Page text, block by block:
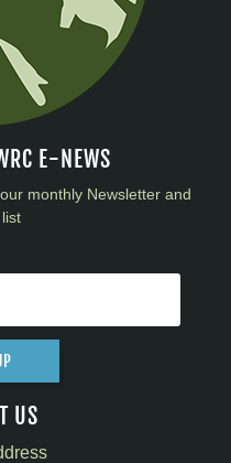
E-NEWS
monthly Newsletter and
US